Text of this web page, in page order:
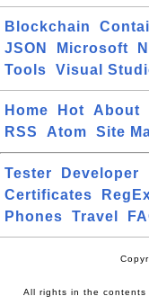
Blockchain
JSON
Microsoft
Tools
Visual
Home Hot About
RSS
Atom Site
Tester Developer
Certificates
Phones
Travel
All rights in the